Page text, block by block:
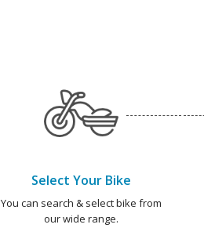
Select Your Bike
You can search & select bike from
our wide range.